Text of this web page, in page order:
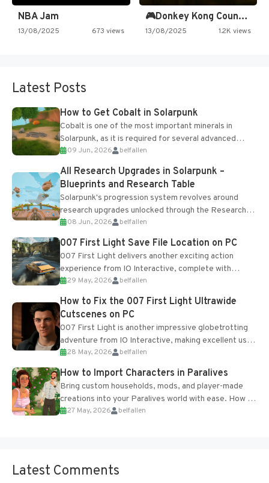
NBA Jam
13/08/2025 673 views
🎮Donkey Kong Country 2 -…
13/08/2025 1.2K views
Latest Posts
How to Get Cobalt in Solarpunk
Cobalt is one of the most important minerals in
Solarpunk, as it is required for several advanced
upgrades and crafting...
09 Jun, 2026 belfallen
All Research Upgrades in Solarpunk –
Blueprints and Research Table
Solarpunk's progression system revolves around
research upgrades unlocked through the Research
Table and Blueprints obtained from the Tradebot.
Most new...
08 Jun, 2026 belfallen
007 First Light Save File Location on PC
007 First Light delivers another exciting action
experience from IO Interactive, complete with
optional online features and limited cross-
progression support....
29 May, 2026 belfallen
How to Fix the 007 First Light Ultrawide
Cutscenes on PC
007 First Light is another impressive globetrotting
adventure from IO Interactive, making excellent use
of the studio’s proprietary Glacier Engine....
28 May, 2026 belfallen
How to Import Characters in Paralives
Bring custom households, mods, and player-made
creations into your Paralives world with ease. How to
Add Imported Characters in Paralives...
27 May, 2026 belfallen
Latest Comments